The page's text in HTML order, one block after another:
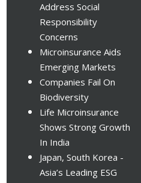
Address Social
Responsibility
Concerns
Microinsurance Aids
Emerging Markets
Companies Fail On
Biodiversity
Life Microinsurance
Shows Strong Growth
In India
Japan, South Korea -
Asia’s Leading ESG